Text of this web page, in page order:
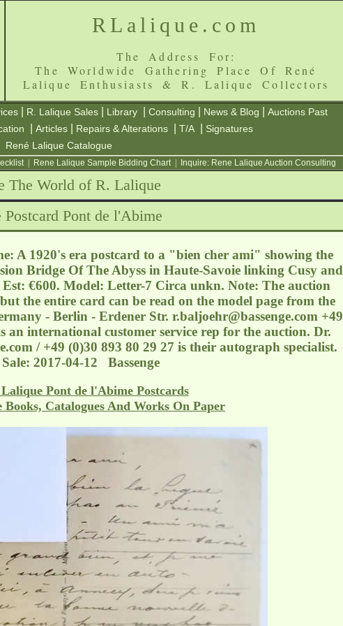
RLalique.com
The Address For:
The Worldwide Gathering Place Of René
Lalique Enthusiasts & R. Lalique Collectors
R. Lalique Sales Library Consulting News & Blog
Auctions Past
Articles Repairs & Alterations T/A
Signatures
René Lalique Catalogue
| Rene Lalique Sample Bidding Chart| Inquire: Rene Lalique Auction Consulting
The World of R. Lalique
Pont de l'Abime
A 1920's era postcard to a "bien cher ami" showing the
Bridge Of The Abyss in Haute-Savoie linking Cusy and
€600. Model: Letter-7 Circa unkn. Note: The auction
the entire card can be read on the model page from the
- Berlin - Erdener Str. r.baljoehr@bassenge.com +49
an international customer service rep for the auction. Dr.
/ +49 (0)30 893 80 29 27 is their autograph specialist.
2017-04-12 Bassenge
Lalique Pont de l'Abime Postcards
Books, Catalogues And Works On Paper